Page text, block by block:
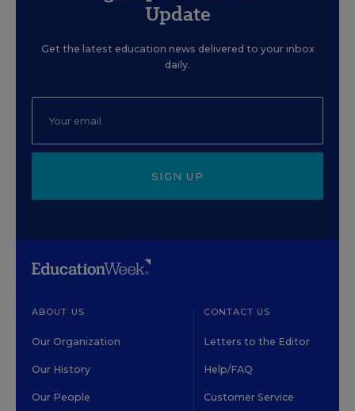
Update
Get the latest education news delivered to your inbox
daily.
SIGN UP
ABOUT US
Our Organization
Our History
Our People
CONTACT US
Letters to the Editor
Help/FAQ
Customer Service